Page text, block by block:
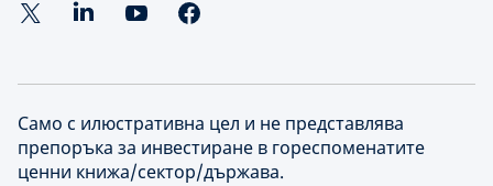
Само с илюстративна цел и не представлява
препоръка за инвестиране в гореспоменатите
ценни книжа/сектор/държава.